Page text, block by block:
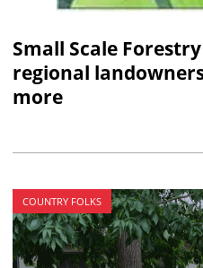
Small Scale
regional
more
COUNTRY FOLKS